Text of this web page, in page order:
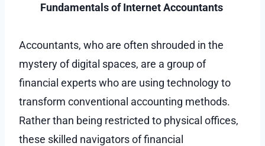
Fundamentals of Internet Accountants
Accountants, who are often shrouded in the
mystery of digital spaces, are a group of
financial experts who are using technology to
transform conventional accounting methods.
Rather than being restricted to physical offices,
these skilled navigators of financial